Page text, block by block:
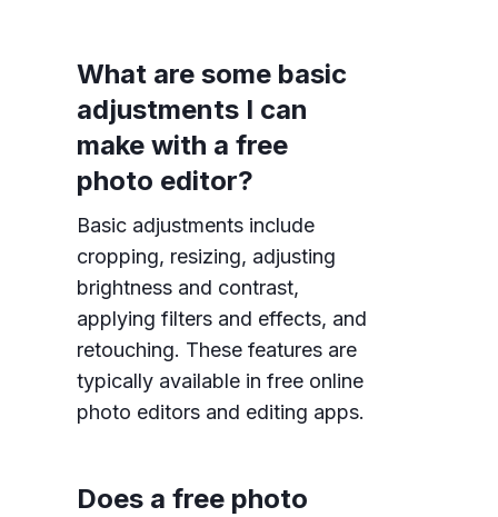
What are some basic
adjustments I can
make with a free
photo editor?
Basic adjustments include
cropping, resizing, adjusting
brightness and contrast,
applying filters and effects, and
retouching. These features are
typically available in free online
photo editors and editing apps.
Does a free photo